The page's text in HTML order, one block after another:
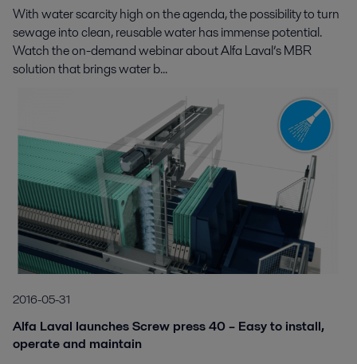
With water scarcity high on the agenda, the possibility to turn
sewage into clean, reusable water has immense potential.
Watch the on-demand webinar about Alfa Laval’s MBR
solution that brings water b...
2016-05-31
Alfa Laval launches Screw press 40 – Easy to install,
operate and maintain